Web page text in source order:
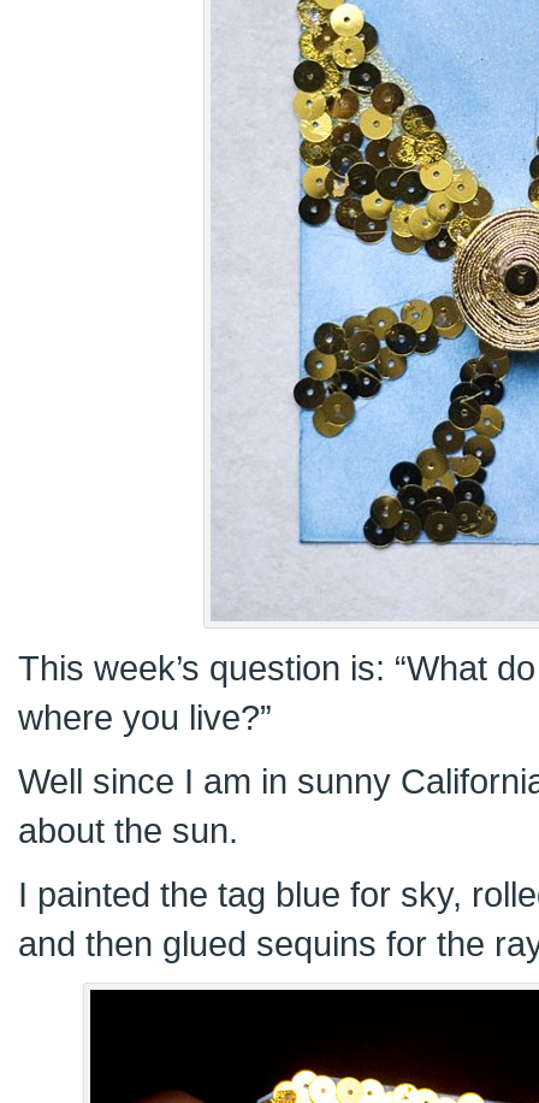
This week’s question is: “What
where you live?”
Well since I am in sunny
about the sun.
I painted the tag blue for sky,
and then glued sequins for the